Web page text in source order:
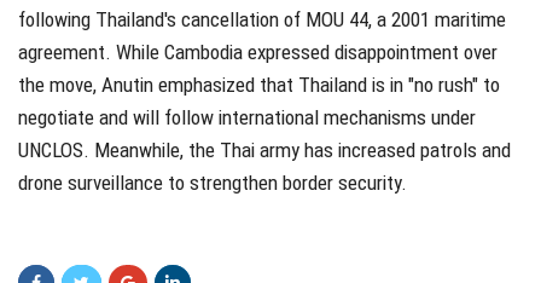
following Thailand's cancellation of MOU 44, a 2001 maritime
agreement. While Cambodia expressed disappointment over
the move, Anutin emphasized that Thailand is in "no rush" to
negotiate and will follow international mechanisms under
UNCLOS. Meanwhile, the Thai army has increased patrols and
drone surveillance to strengthen border security.